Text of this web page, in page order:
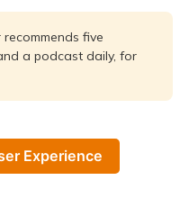
five
a podcast daily, for
Experience